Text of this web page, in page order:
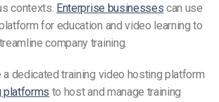
contexts. Enterprise businesses can use
for education and video learning to
company training.
a dedicated training video hosting platform
platforms to host and manage training